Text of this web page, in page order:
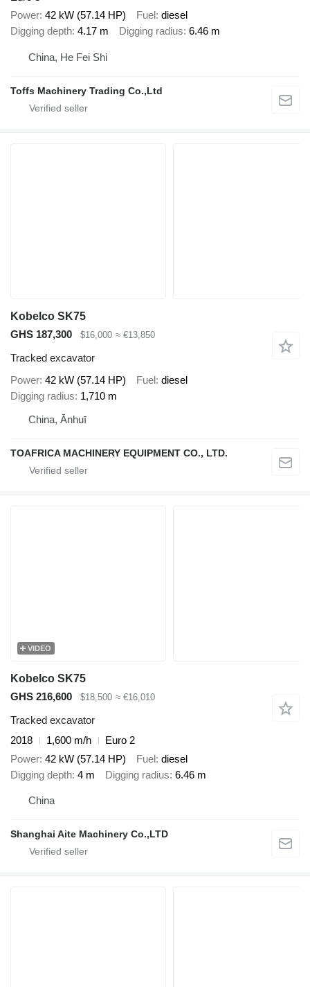
Power 42 kW (57.14 HP) Fuel diesel
Digging depth 4.17 m Digging radius 6.46 m
China, He Fei Shi
Toffs Machinery Trading Co.,Ltd
Kobelco SK75
GHS 187,300
$16,000 ≈ €13,850
Tracked excavator
Power 42 kW (57.14 HP) Fuel diesel
Digging radius 1,710 m
China, Ānhuī
TOAFRICA MACHINERY EQUIPMENT CO., LTD.
VIDEO
Kobelco SK75
GHS 216,600
$18,500 ≈ €16,010
Tracked excavator
2018
1,600 m/h
Euro 2
Power 42 kW (57.14 HP) Fuel diesel
Digging depth 4 m Digging radius 6.46 m
China
Shanghai Aite Machinery Co.,LTD